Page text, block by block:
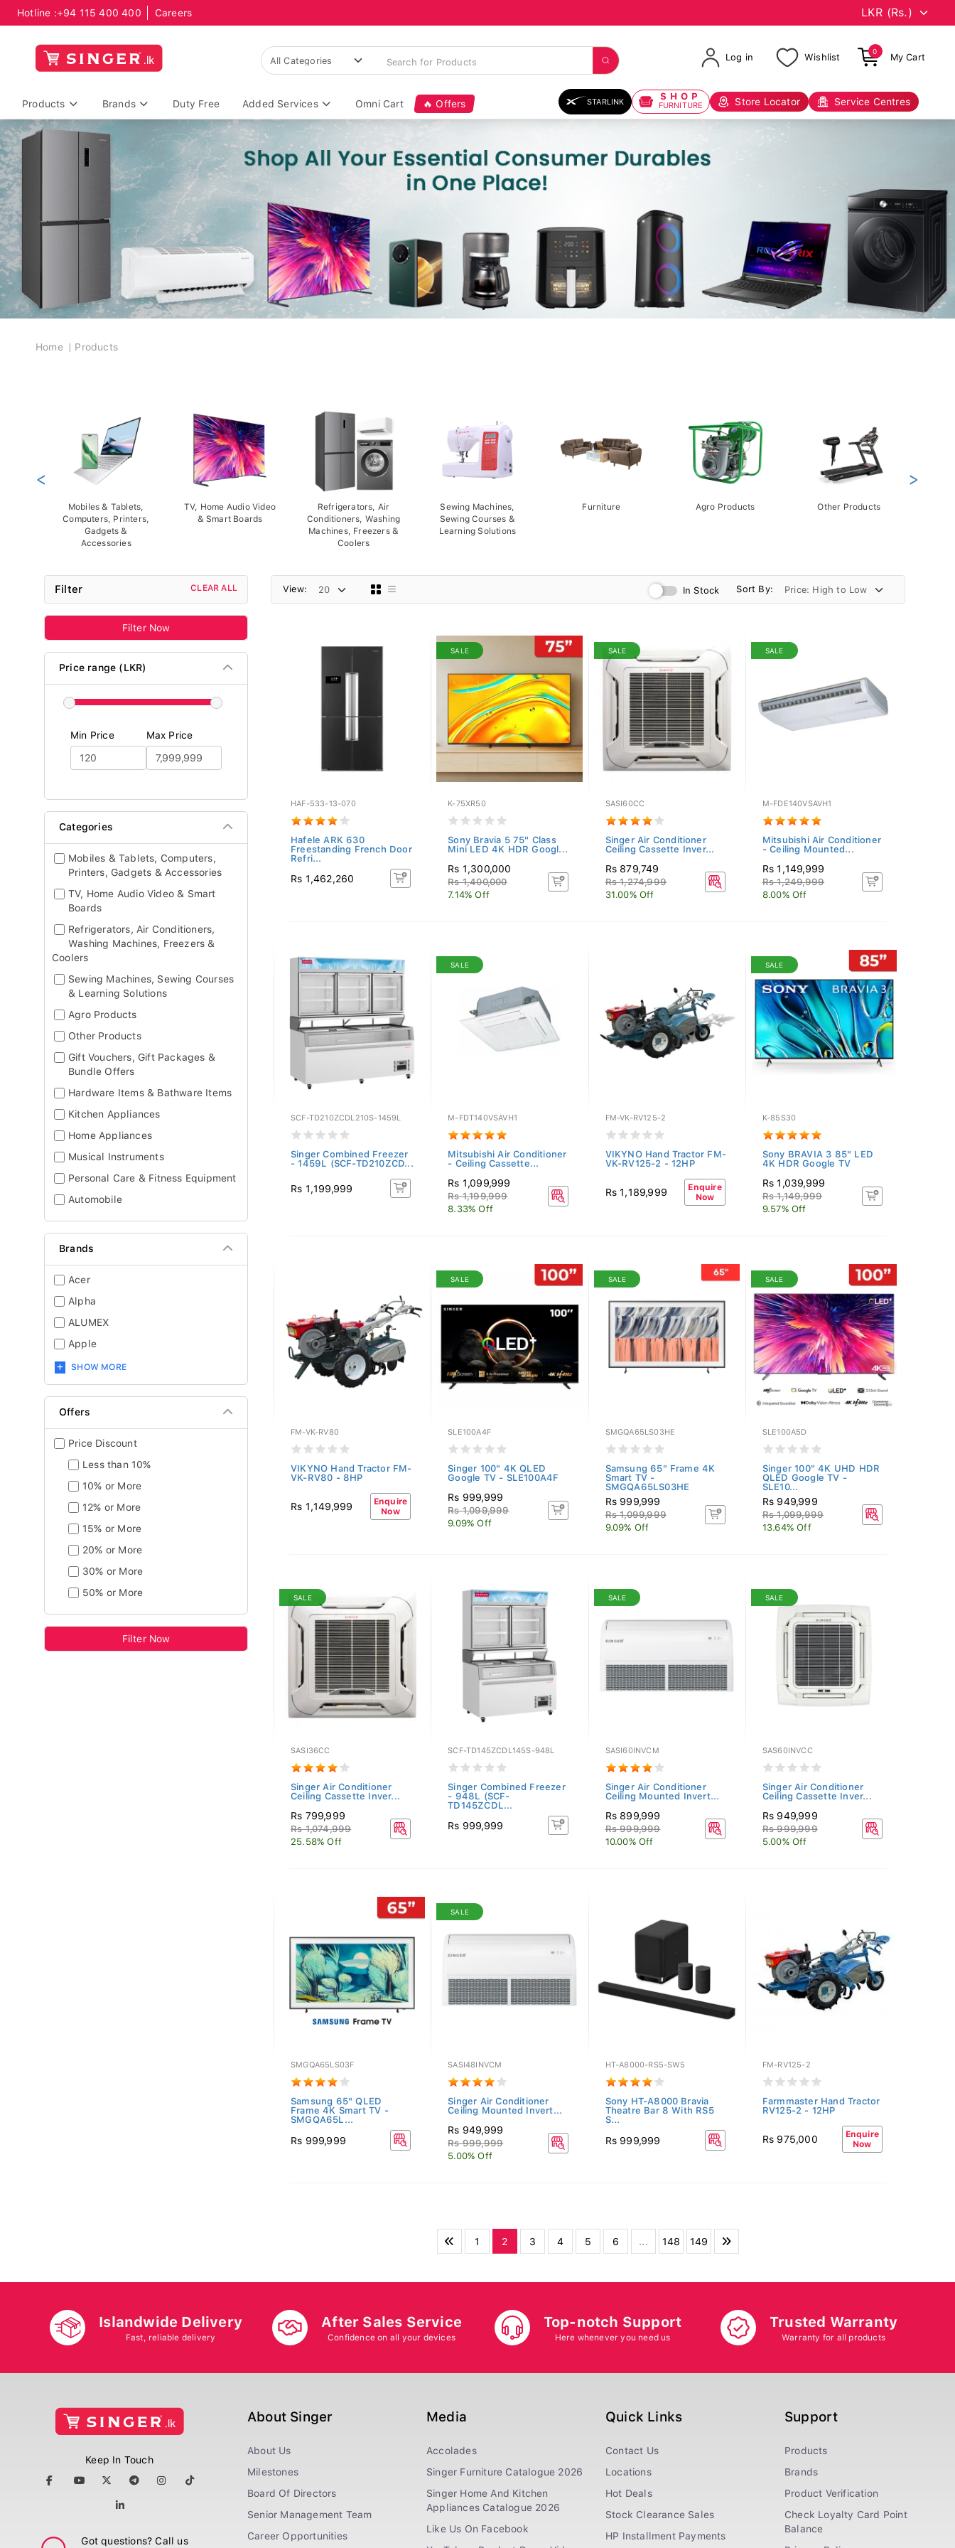
Hotline :+94 115 400 400 Careers
Log in Wishlist
0
My Cart
Products Brands Duty Free Added Services Omni Cart 🔥 Offers STARLINK SHOP
FURNITURE Store Locator Service Centres
Breadcrumb
Home Products
Mobiles & Tablets,
Computers, Printers,
Gadgets &
Accessories
TV, Home Audio Video
& Smart Boards
Refrigerators, Air
Conditioners, Washing
Machines, Freezers &
Coolers
Sewing Machines,
Sewing Courses &
Learning Solutions
Furniture Agro Products Other Products
< >
Filter CLEAR ALL
Filter Now
Price range (LKR)
Min Price Max Price
Categories
Mobiles & Tablets, Computers,
Printers, Gadgets & Accessories
TV, Home Audio Video & Smart
Boards
Refrigerators, Air Conditioners,
Washing Machines, Freezers &
Coolers
Sewing Machines, Sewing Courses
& Learning Solutions
Agro Products
Other Products
Gift Vouchers, Gift Packages &
Bundle Offers
Hardware Items & Bathware Items
Kitchen Appliances
Home Appliances
Musical Instruments
Personal Care & Fitness Equipment
Automobile
Brands
Acer
Alpha
ALUMEX
Apple
SHOW MORE
Offers
Price Discount
Less than 10%
10% or More
12% or More
15% or More
20% or More
30% or More
50% or More
Filter Now
View: In Stock Sort By:
HAF-533-13-070
Hafele ARK 630
Freestanding French Door
Refri...
Rs 1,462,260
SALE
K-75XR50
Sony Bravia 5 75" Class
Mini LED 4K HDR Googl...
Rs 1,300,000
Rs 1,400,000
7.14% Off
SALE
SASI60CC
Singer Air Conditioner
Ceiling Cassette Inver...
Rs 879,749
Rs 1,274,999
31.00% Off
SALE
M-FDE140VSAVH1
Mitsubishi Air Conditioner
- Ceiling Mounted...
Rs 1,149,999
Rs 1,249,999
8.00% Off
SCF-TD210ZCDL210S-1459L
Singer Combined Freezer
- 1459L (SCF-TD210ZCD...
Rs 1,199,999
SALE
M-FDT140VSAVH1
Mitsubishi Air Conditioner
- Ceiling Cassette...
Rs 1,099,999
Rs 1,199,999
8.33% Off
FM-VK-RV125-2
VIKYNO Hand Tractor FM-
VK-RV125-2 - 12HP
Rs 1,189,999
Enquire
Now
SALE
K-85S30
Sony BRAVIA 3 85" LED
4K HDR Google TV
Rs 1,039,999
Rs 1,149,999
9.57% Off
FM-VK-RV80
VIKYNO Hand Tractor FM-
VK-RV80 - 8HP
Rs 1,149,999
Enquire
Now
SALE
SLE100A4F
Singer 100" 4K QLED
Google TV - SLE100A4F
Rs 999,999
Rs 1,099,999
9.09% Off
SALE
SMGQA65LS03HE
Samsung 65" Frame 4K
Smart TV -
SMGQA65LS03HE
Rs 999,999
Rs 1,099,999
9.09% Off
SALE
SLE100A5D
Singer 100" 4K UHD HDR
QLED Google TV -
SLE10...
Rs 949,999
Rs 1,099,999
13.64% Off
SALE
SASI36CC
Singer Air Conditioner
Ceiling Cassette Inver...
Rs 799,999
Rs 1,074,999
25.58% Off
SCF-TD145ZCDL145S-948L
Singer Combined Freezer
- 948L (SCF-
TD145ZCDL...
Rs 999,999
SALE
SASI60INVCM
Singer Air Conditioner
Ceiling Mounted Invert...
Rs 899,999
Rs 999,999
10.00% Off
SALE
SAS60INVCC
Singer Air Conditioner
Ceiling Cassette Inver...
Rs 949,999
Rs 999,999
5.00% Off
SMGQA65LS03F
Samsung 65" QLED
Frame 4K Smart TV -
SMGQA65L...
Rs 999,999
SALE
SASI48INVCM
Singer Air Conditioner
Ceiling Mounted Invert...
Rs 949,999
Rs 999,999
5.00% Off
HT-A8000-RS5-SW5
Sony HT-A8000 Bravia
Theatre Bar 8 With RS5
S...
Rs 999,999
FM-RV125-2
Farmmaster Hand Tractor
RV125-2 - 12HP
Rs 975,000
Enquire
Now
1 2 3 4 5 6 ... 148 149
Islandwide Delivery
Fast, reliable delivery
After Sales Service
Confidence on all your devices
Top-notch Support
Here whenever you need us
Trusted Warranty
Warranty for all products
Keep In Touch
Got questions? Call us
About Singer
About Us
Milestones
Board Of Directors
Senior Management Team
Career Opportunities
Media
Accolades
Singer Furniture Catalogue 2026
Singer Home And Kitchen
Appliances Catalogue 2026
Like Us On Facebook
Quick Links
Contact Us
Locations
Hot Deals
Stock Clearance Sales
HP Installment Payments
Support
Products
Brands
Product Verification
Check Loyalty Card Point
Balance